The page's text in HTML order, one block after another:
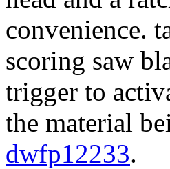
convenience.
scoring saw
trigger to
the material
dwfp12233.